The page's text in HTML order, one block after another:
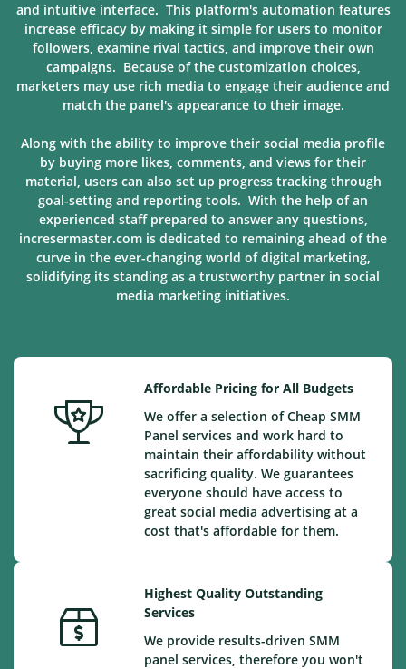
and intuitive interface. This platform's automation features
increase efficacy by making it simple for users to monitor
followers, examine rival tactics, and improve their own
campaigns. Because ofthe customization choices,
marketers may use rich media to engage their audience and
match the panel's appearance to their image.
Along with the ability to improve their social media profile
by buying more likes, comments, and views for their
material, users can also set up progress tracking through
goal-setting and reporting tools. With the help of an
experienced staff prepared to answer any questions,
incresermaster.com is dedicated to remaining ahead of the
curve in the ever-changing world of digital marketing,
solidifying its standing as a trustworthy partner in social
media marketing initiatives.
Affordable Pricing for All Budgets
We offer a selection of Cheap SMM
Panel services and work hard to
maintain their affordability without
sacrificing quality. We guarantees
everyone should have access to
great social media advertising at a
cost that's affordable for them.
Highest Quality Outstanding
Services
We provide results-driven SMM
panel services, therefore you won't